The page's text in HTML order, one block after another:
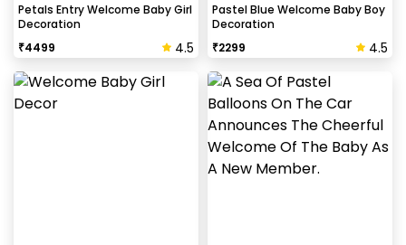
Petals Entry Welcome Baby Girl
Decoration
₹4499 4.5
Pastel Blue Welcome Baby Boy
Decoration
₹2299 4.5